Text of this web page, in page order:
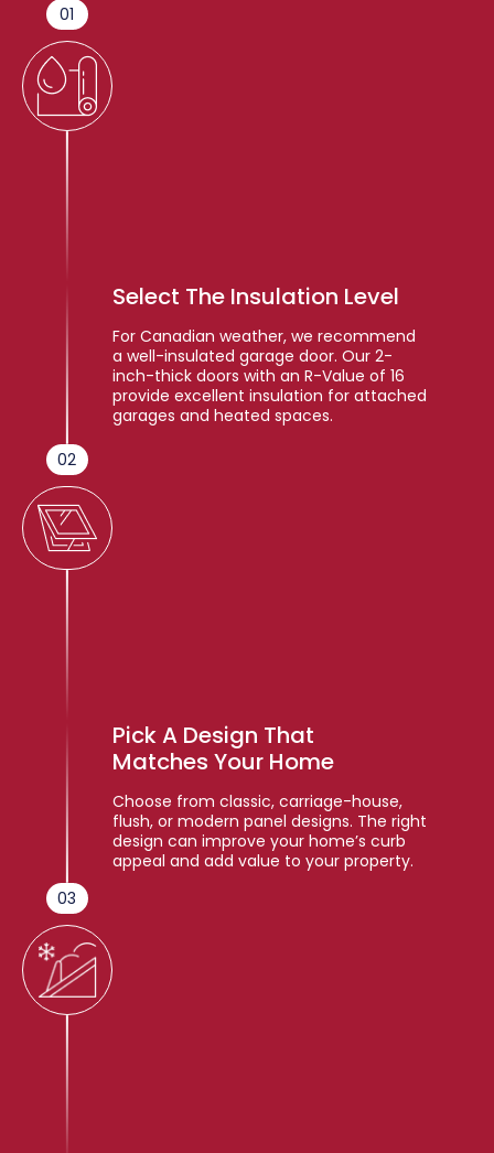
01
02
Select The Insulation Level
For Canadian weather, we recommend
a well-insulated garage door. Our 2-
inch-thick doors with an R-Value of 16
provide excellent insulation for attached
garages and heated spaces.
03
Pick A Design That
Matches Your Home
Choose from classic, carriage-house,
flush, or modern panel designs. The right
design can improve your home’s curb
appeal and add value to your property.